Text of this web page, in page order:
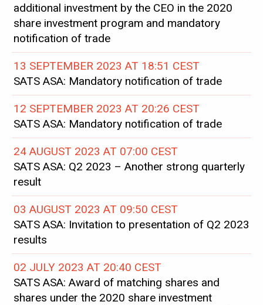
additional investment by the CEO in the 2020
share investment program and mandatory
notification of trade
13 SEPTEMBER 2023 AT 18:51 CEST
SATS ASA: Mandatory notification of trade
12 SEPTEMBER 2023 AT 20:26 CEST
SATS ASA: Mandatory notification of trade
24 AUGUST 2023 AT 07:00 CEST
SATS ASA: Q2 2023 – Another strong quarterly
result
03 AUGUST 2023 AT 09:50 CEST
SATS ASA: Invitation to presentation of Q2 2023
results
02 JULY 2023 AT 20:40 CEST
SATS ASA: Award of matching shares and
shares under the 2020 share investment